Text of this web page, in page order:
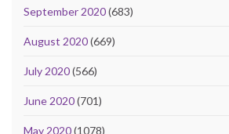
September 2020(683)
August 2020(669)
July 2020(566)
June 2020(701)
May 2020(1078)